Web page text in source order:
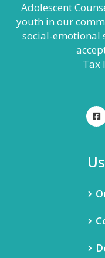
Adolescent
youth in our
social-emotional
Tax